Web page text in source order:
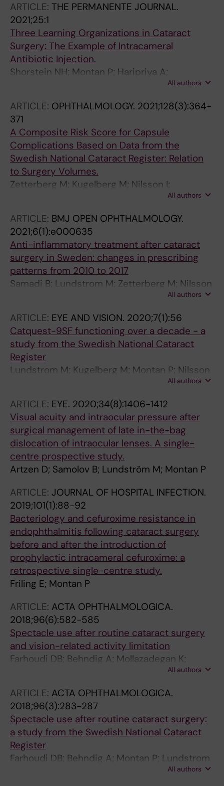
ARTICLE: THE PERMANENTE JOURNAL.
2021;25:1
Three Learning Organizations in Cataract
Surgery: The Example of Intracameral
Antibiotic Injection.
Shorstein NH; Montan P; Haripriya A;
All authors
ARTICLE: OPHTHALMOLOGY. 2021;128(3):364-
371
A Composite Risk Score for Capsule
Complications Based on Data from the
Swedish National Cataract Register: Relation
to Surgery Volumes.
Zetterberg M; Kugelberg M; Nilsson I;
All authors
ARTICLE: BMJ OPEN OPHTHALMOLOGY.
2021;6(1):e000635
Anti-inflammatory treatment after cataract
surgery in Sweden: changes in prescribing
patterns from 2010 to 2017
Samadi B; Lundstrom M; Zetterberg M; Nilsson
All authors
ARTICLE: EYE AND VISION. 2020;7(1):56
Catquest-9SF functioning over a decade - a
study from the Swedish National Cataract
Register
Lundstrom M; Kugelberg M; Montan P; Nilsson
I; Zetterberg M; Pesudovs K; Behndig AAll authors
ARTICLE: EYE. 2020;34(8):1406-1412
Visual acuity and intraocular pressure after
surgical management of late in-the-bag
dislocation of intraocular lenses. A single-
centre prospective study.
Artzen D; Samolov B; Lundström M; Montan P
ARTICLE: JOURNAL OF HOSPITAL INFECTION.
2019;101(1):88-92
Bacteriology and cefuroxime resistance in
endophthalmitis following cataract surgery
before and after the introduction of
prophylactic intracameral cefuroxime: a
retrospective single-centre study.
Friling E; Montan P
ARTICLE: ACTA OPHTHALMOLOGICA.
2018;96(6):582-585
Spectacle use after routine cataract surgery
and vision-related activity limitation
Farhoudi DB; Behndig A; Mollazadegan K;
Montan P; Lundstrom M; Kugelberg MAll authors
ARTICLE: ACTA OPHTHALMOLOGICA.
2018;96(3):283-287
Spectacle use after routine cataract surgery:
a study from the Swedish National Cataract
Register
Farhoudi DB; Behndig A; Montan P; Lundstrom
All authors